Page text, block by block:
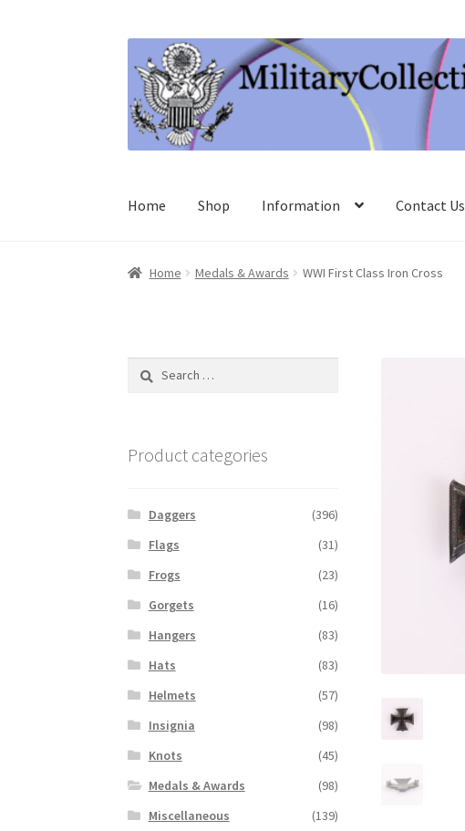
to
navigation
to
content
Home Shop Information Contact Us
Home Medals & Awards WWI First Class Iron Cross
Search
Product categories
Daggers
(396)
Flags
(31)
Frogs
(23)
Gorgets
(16)
Hangers
(83)
Hats
(83)
Helmets
(57)
Insignia
(98)
Knots
(45)
Medals & Awards
(98)
Miscellaneous
(139)